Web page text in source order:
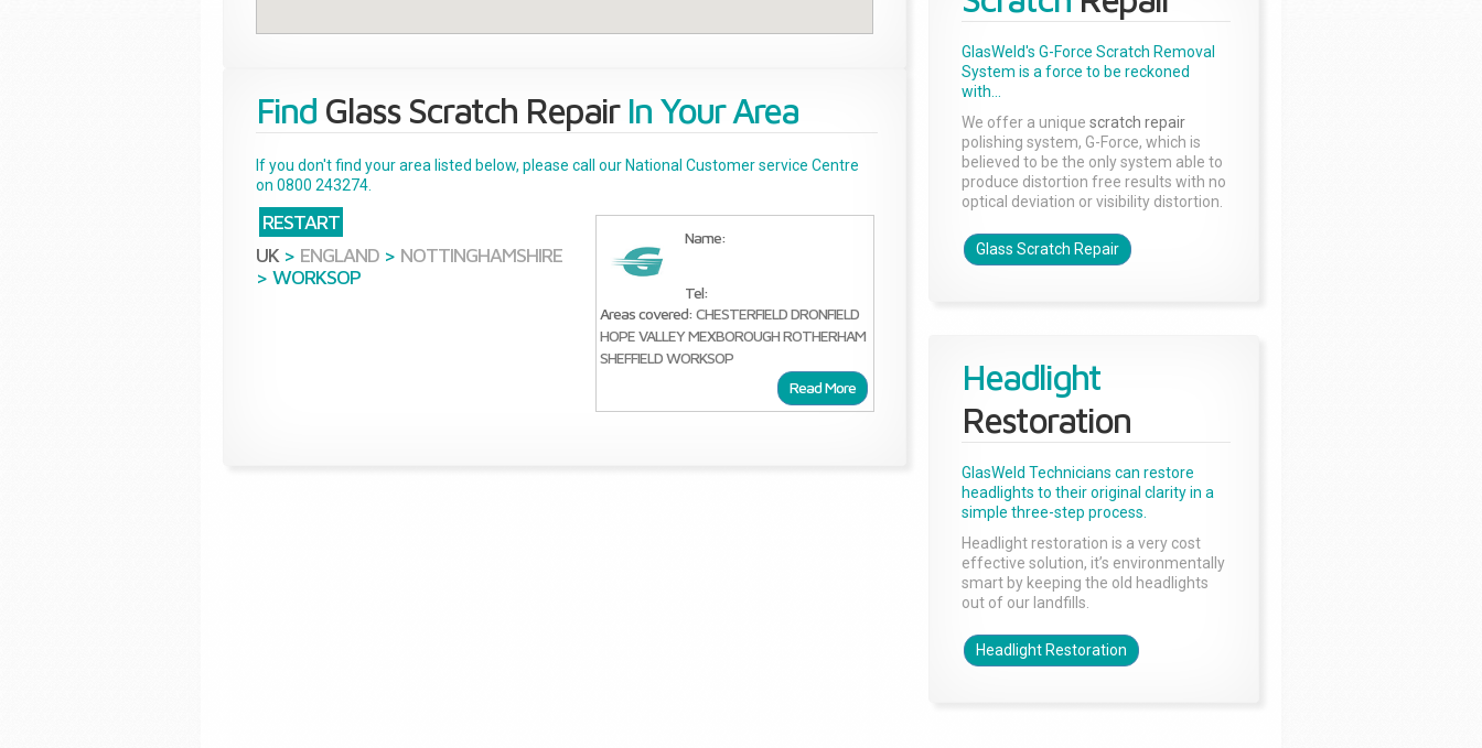
Find Glass Scratch RepairIn Your Area
If you don't find your area listed below, please call our National Customer service Centre
on 0800 243274.
RESTART
UK > ENGLAND > NOTTINGHAMSHIRE
> WORKSOP
Name:
Tel:
Areas covered: CHESTERFIELD DRONFIELD
HOPE VALLEY MEXBOROUGH ROTHERHAM
SHEFFIELD WORKSOP
Read More
GlasWeld's G-Force Scratch Removal
System is a force to be reckoned
with...
We offer a unique scratch repair
polishing system, G-Force, which is
believed to be the only system able to
produce distortion free results with no
optical deviation or visibility distortion.
Glass Scratch Repair
Headlight
Restoration
GlasWeld Technicians can restore
headlights to their original clarity in a
simple three-step process.
Headlight restoration is a very cost
effective solution, it’s environmentally
smart by keeping the old headlights
out of our landfills.
Headlight Restoration